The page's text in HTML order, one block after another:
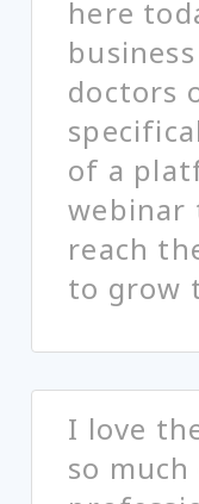
here
doctors
of a
webinar
reach
to grow
I love
so